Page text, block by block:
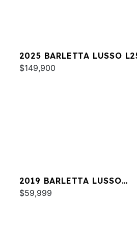
2025 BARLETTA LUSSO
$149,900
2019 BARLETTA LUSSO
L23QCSS
$59,999